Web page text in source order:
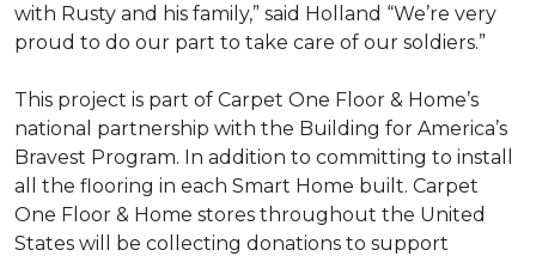
with Rusty and his family,” said Holland “We’re very
proud to do our part to take care of our soldiers.”
This project is part of Carpet One Floor & Home’s
national partnership with the Building for America’s
Bravest Program. In addition to committing to install
all the flooring in each Smart Home built. Carpet
One Floor & Home stores throughout the United
States will be collecting donations to support